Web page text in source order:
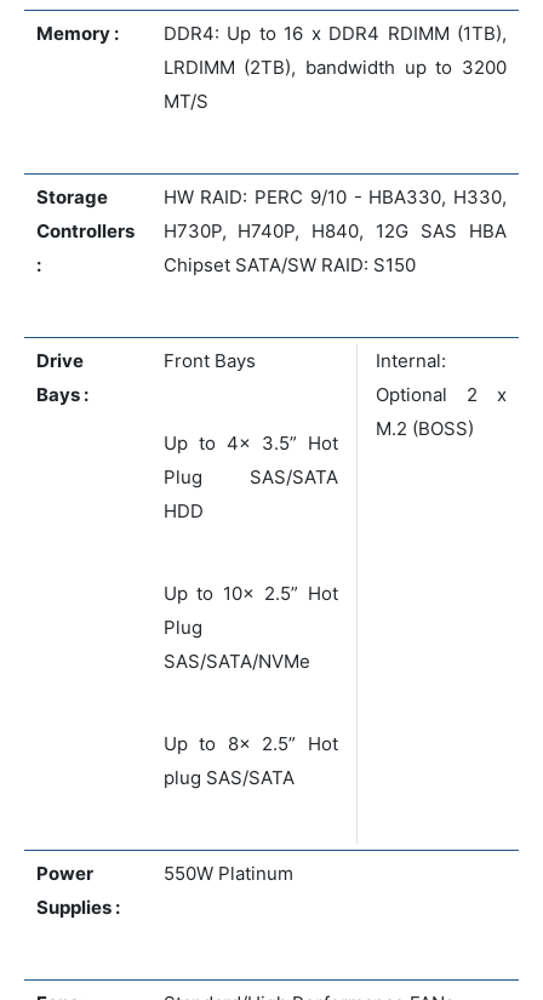
Memory :
DDR4: Up to 16 x DDR4 RDIMM (1TB),
LRDIMM (2TB), bandwidth up to 3200
MT/S
Storage
Controllers
:
HW RAID: PERC 9/10 - HBA330, H330,
H730P, H740P, H840, 12G SAS HBA
Chipset SATA/SW RAID: S150
Drive
Bays :
Front Bays
Up to 4x 3.5” Hot
Plug SAS/SATA
HDD
Up to 10x 2.5” Hot
Plug
SAS/SATA/NVMe
Up to 8x 2.5” Hot
plug SAS/SATA
Internal:
Optional 2 x
M.2 (BOSS)
Power
Supplies :
550W Platinum